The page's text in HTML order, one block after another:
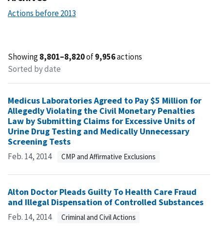
Actions before 2013
Showing8,801–8,820of9,956actions
Sorted by date
Medicus Laboratories Agreed to Pay $5 Million for
Allegedly Violating the Civil Monetary Penalties
Law by Submitting Claims for Excessive Units of
Urine Drug Testing and Medically Unnecessary
Screening Tests
Feb. 14, 2014 CMP and Affirmative Exclusions
Alton Doctor Pleads Guilty To Health Care Fraud
and Illegal Dispensation of Controlled Substances
Feb. 14, 2014 Criminal and Civil Actions